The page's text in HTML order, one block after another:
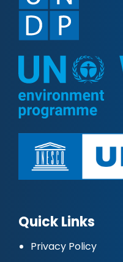
Quick Links
Privacy Policy